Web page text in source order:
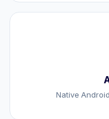
Native